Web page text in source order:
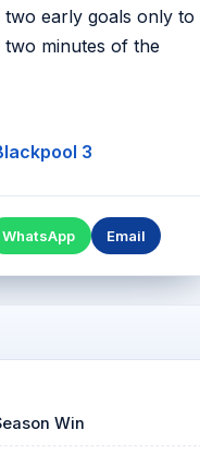
early goals only to
minutes of the
3
WhatsApp Email
Win